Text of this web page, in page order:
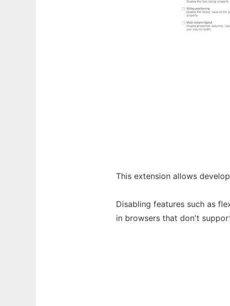
This extension allows
Disabling features such as
in browsers that don't